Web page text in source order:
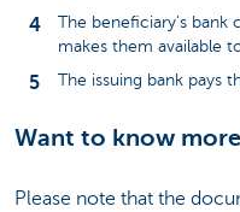
The beneficiary's bank
makes them available
The issuing bank pays
Want to know
Please note that the